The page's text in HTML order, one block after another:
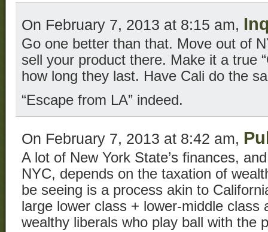
On February 7, 2013 at 8:15 am,
Go one better than that. Move out of
sell your product there. Make it a true
how long they last. Have Cali do the
“Escape from LA” indeed.
On February 7, 2013 at 8:42 am,
A lot of New York State’s finances,
NYC, depends on the taxation of
be seeing is a process akin to
large lower class + lower-middle class
wealthy liberals who play ball with the